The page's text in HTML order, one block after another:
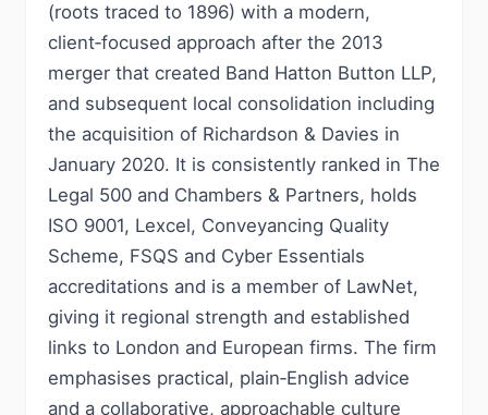
(roots traced to 1896) with a modern,
client‑focused approach after the 2013
merger that created Band Hatton Button LLP,
and subsequent local consolidation including
the acquisition of Richardson & Davies in
January 2020. It is consistently ranked in The
Legal 500 and Chambers & Partners, holds
ISO 9001, Lexcel, Conveyancing Quality
Scheme, FSQS and Cyber Essentials
accreditations and is a member of LawNet,
giving it regional strength and established
links to London and European firms. The firm
emphasises practical, plain‑English advice
and a collaborative, approachable culture